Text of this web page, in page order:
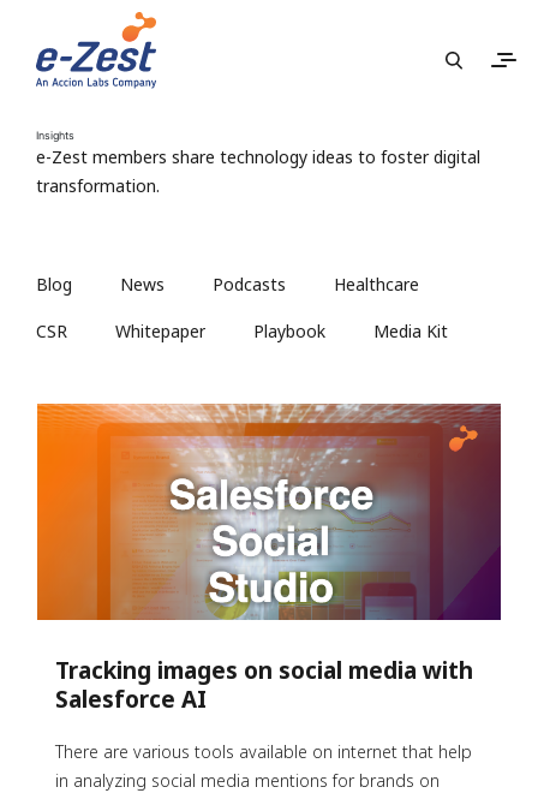
Insights
e-Zest members share technology ideas to foster digital
transformation.
Blog News Podcasts Healthcare
CSR Whitepaper Playbook Media Kit
Tracking images on social media with
Salesforce AI
There are various tools available on internet that help
in analyzing social media mentions for brands on